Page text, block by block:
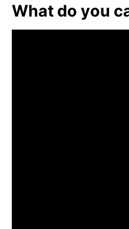
What do you